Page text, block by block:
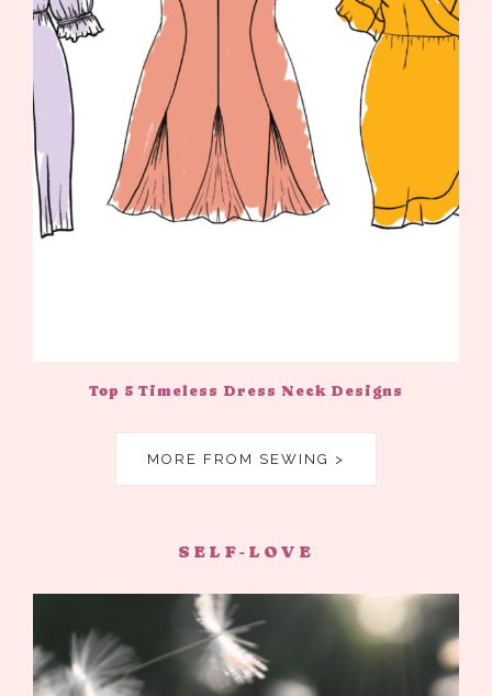
Top 5 Timeless Dress Neck Designs
MORE FROM SEWING >
SELF-LOVE